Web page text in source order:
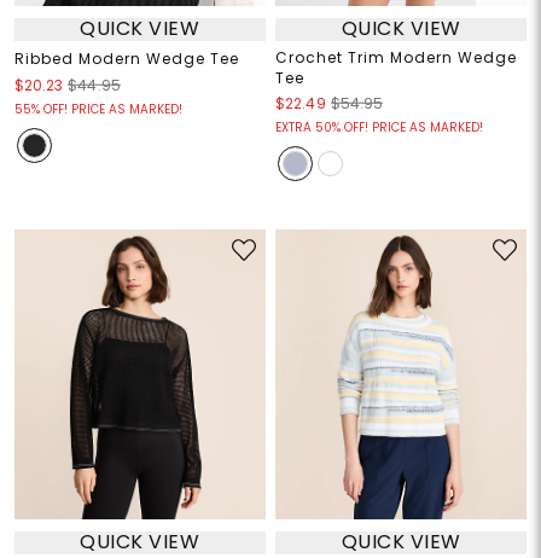
QUICK VIEW
Ribbed Modern Wedge Tee
$20.23 $44.95
55% OFF! PRICE AS MARKED!
QUICK VIEW
Crochet Trim Modern Wedge
Tee
$22.49 $54.95
EXTRA 50% OFF! PRICE AS MARKED!
QUICK VIEW QUICK VIEW